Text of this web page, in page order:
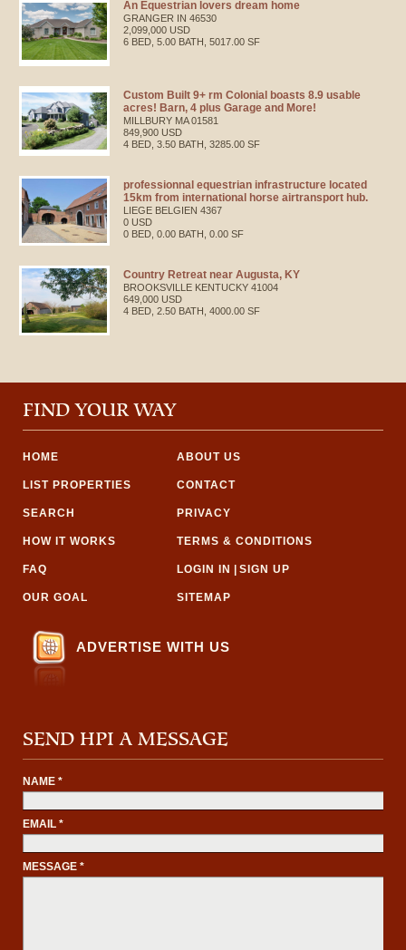
An Equestrian lovers dream home
GRANGER IN 46530
2,099,000 USD
6 BED, 5.00 BATH, 5017.00 SF
Custom Built 9+ rm Colonial boasts 8.9 usable
acres! Barn, 4 plus Garage and More!
MILLBURY MA 01581
849,900 USD
4 BED, 3.50 BATH, 3285.00 SF
professionnal equestrian infrastructure located
15km from international horse airtransport hub.
LIEGE BELGIEN 4367
0 USD
0 BED, 0.00 BATH, 0.00 SF
Country Retreat near Augusta, KY
BROOKSVILLE KENTUCKY 41004
649,000 USD
4 BED, 2.50 BATH, 4000.00 SF
FIND YOUR WAY
HOME ABOUT US
LIST PROPERTIES CONTACT
SEARCH PRIVACY
HOW IT WORKS TERMS & CONDITIONS
FAQ LOGIN IN SIGN UP
OUR GOAL SITEMAP
ADVERTISE WITH US
SEND HPI A MESSAGE
NAME *
EMAIL *
MESSAGE *